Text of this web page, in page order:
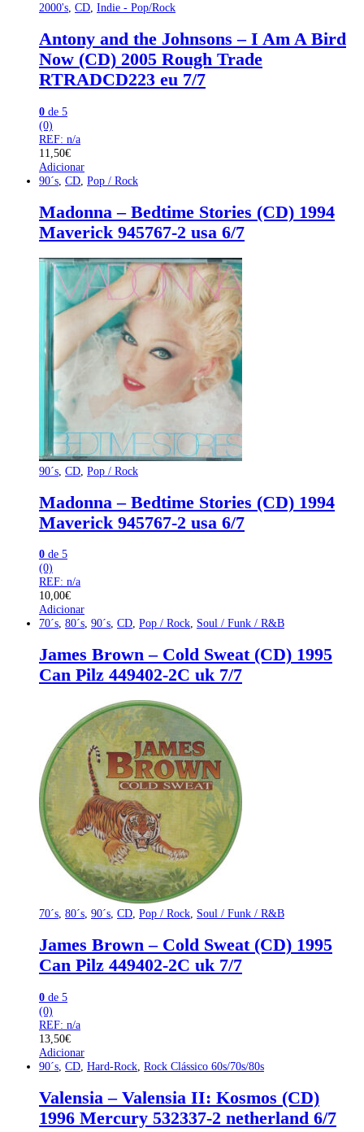
2000's CD Indie - Pop/Rock
Antony and the Johnsons – I Am A Bird
Now (CD) 2005 Rough Trade
‎RTRADCD223 eu 7/7
0 de 5
(0)
REF: n/a
11,50€
Adicionar
90´s CD Pop / Rock
Madonna – Bedtime Stories (CD) 1994
Maverick 945767-2 usa 6/7
90´s CD Pop / Rock
Madonna – Bedtime Stories (CD) 1994
Maverick 945767-2 usa 6/7
0 de 5
(0)
REF: n/a
10,00€
Adicionar
70´s, 80´s, 90´s, CD, Pop / Rock, Soul / Funk / R&B
James Brown – Cold Sweat (CD) 1995
Can Pilz 449402-2C uk 7/7
70´s, 80´s, 90´s, CD, Pop / Rock, Soul / Funk / R&B
James Brown – Cold Sweat (CD) 1995
Can Pilz 449402-2C uk 7/7
0 de 5
(0)
REF: n/a
13,50€
Adicionar
90´s CD Hard-Rock Rock Clássico 60s/70s/80s
Valensia – Valensia II: Kosmos (CD)
1996 Mercury 532337-2 netherland 6/7